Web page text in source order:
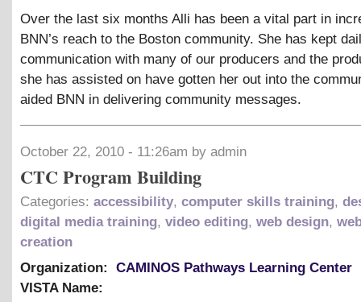
Over the last six months Alli has been a vital part in
BNN’s reach to the Boston community. She has kept
communication with many of our producers and the
she has assisted on have gotten her out into the
aided BNN in delivering community messages.
October 22, 2010 - 11:26am by admin
CTC Program Building
Categories: accessibility, computer skills training,
digital media training, video editing, web design,
creation
Organization:
CAMINOS Pathways Learning Center
VISTA Name: